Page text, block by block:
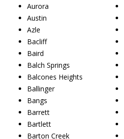
Aurora
Austin
Azle
Bacliff
Baird
Balch Springs
Balcones Heights
Ballinger
Bangs
Barrett
Bartlett
Barton Creek